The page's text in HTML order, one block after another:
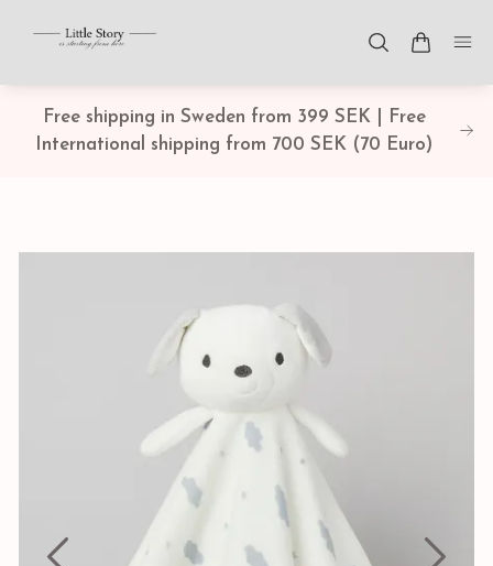
Free shipping in Sweden from 399 SEK | Free
International shipping from 700 SEK (70 Euro)